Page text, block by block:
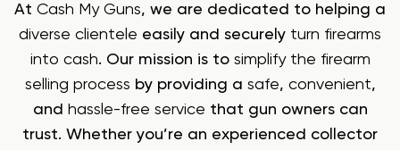
At Cash My Guns, we are dedicated to helping a
diverse clientele easily and securely turn firearms
into cash. Our mission is to simplify the firearm
selling process by providing a safe, convenient,
and hassle-free service that gun owners can
trust. Whether you’re an experienced collector